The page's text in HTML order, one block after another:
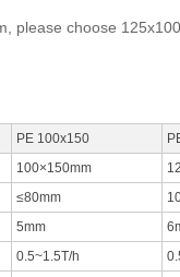
please choose
PE 100x150
100×150mm
≤80mm
5mm
0.5~1.5T/h